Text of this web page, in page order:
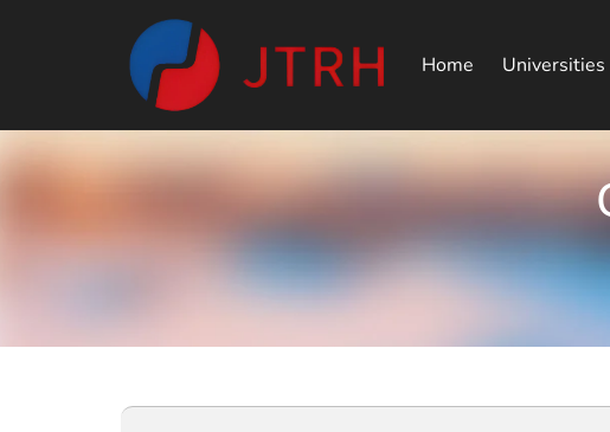
Home Universities